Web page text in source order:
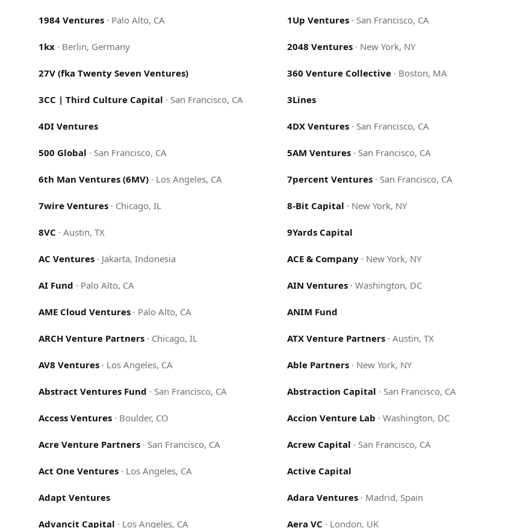
1984 Ventures · Palo Alto, CA 1Up Ventures · San Francisco, CA
1kx · Berlin, Germany 2048 Ventures · New York, NY
27V (fka Twenty Seven Ventures) 360 Venture Collective · Boston, MA
3CC | Third Culture Capital · San Francisco, CA 3Lines
4DI Ventures 4DX Ventures · San Francisco, CA
500 Global · San Francisco, CA 5AM Ventures · San Francisco, CA
6th Man Ventures (6MV) · Los Angeles, CA 7percent Ventures · San Francisco, CA
7wire Ventures · Chicago, IL 8-Bit Capital · New York, NY
8VC · Austin, TX 9Yards Capital
AC Ventures · Jakarta, Indonesia ACE & Company · New York, NY
AI Fund · Palo Alto, CA AIN Ventures ·Washington, DC
AME Cloud Ventures · Palo Alto, CA ANIM Fund
ARCH Venture Partners · Chicago, IL ATX Venture Partners ·Austin, TX
AV8 Ventures · Los Angeles, CA Able Partners · New York, NY
Abstract Ventures Fund · San Francisco, CA Abstraction Capital · San Francisco, CA
Access Ventures · Boulder, CO Accion Venture Lab ·Washington, DC
Acre Venture Partners · San Francisco, CA Acrew Capital · San Francisco, CA
Act One Ventures · Los Angeles, CA Active Capital
Adapt Ventures Adara Ventures · Madrid, Spain
Advancit Capital · Los Angeles, CA Aera VC · London, UK